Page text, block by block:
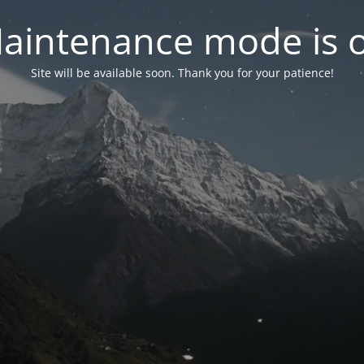
mode is
Site will be available soon. Thank you for your patience!